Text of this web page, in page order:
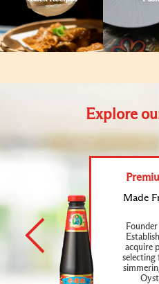
Explore
Made
acquire
selecting